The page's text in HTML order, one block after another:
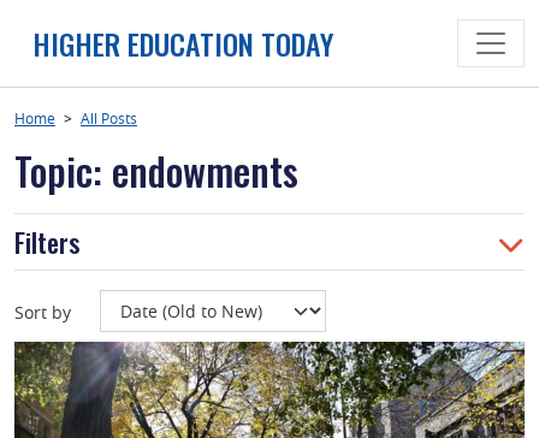
HIGHER EDUCATION TODAY
Home > All Posts
Topic: endowments
Filters
Sort by